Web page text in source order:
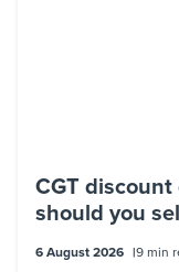
CGT
should you
6 August 2026 9 min